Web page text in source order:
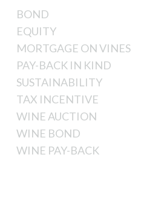
BOND
EQUITY
MORTGAGE ON VINES
PAY-BACK IN KIND
SUSTAINABILITY
TAX INCENTIVE
WINE AUCTION
WINE BOND
WINE PAY-BACK